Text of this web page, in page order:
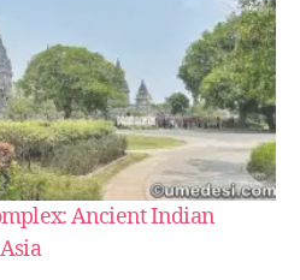
Ancient Indian